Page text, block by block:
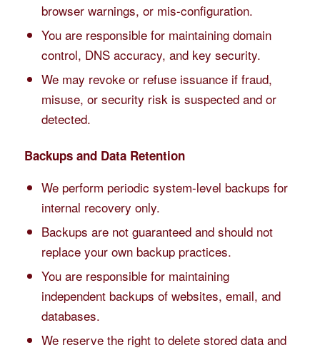
browser warnings, or mis-configuration.
You are responsible for maintaining domain
control, DNS accuracy, and key security.
We may revoke or refuse issuance if fraud,
misuse, or security risk is suspected and or
detected.
Backups and Data Retention
We perform periodic system-level backups for
internal recovery only.
Backups are not guaranteed and should not
replace your own backup practices.
You are responsible for maintaining
independent backups of websites, email, and
databases.
We reserve the right to delete stored data and